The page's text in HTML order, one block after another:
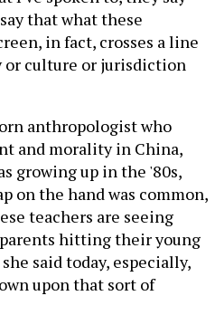
that what these
in fact, crosses a line
or culture or jurisdiction
anthropologist who
and morality in China,
growing up in the '80s,
on the hand was common,
teachers are seeing
hitting their young
said today, especially,
upon that sort of